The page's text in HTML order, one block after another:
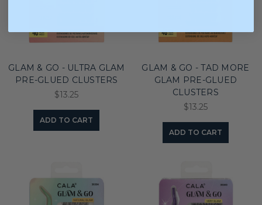
GLAM & GO - ULTRA GLAM
PRE-GLUED CLUSTERS
$13.25
ADD TO CART
GLAM & GO - TAD MORE
GLAM PRE-GLUED
CLUSTERS
$13.25
ADD TO CART